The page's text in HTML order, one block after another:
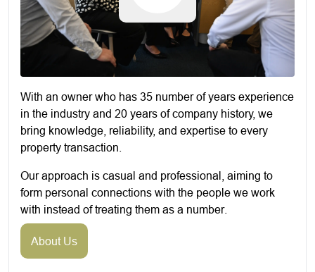
With an owner who has 35 number of years experience
in the industry and 20 years of company history, we
bring knowledge, reliability, and expertise to every
property transaction.
Our approach is casual and professional, aiming to
form personal connections with the people we work
with instead of treating them as a number.
About Us